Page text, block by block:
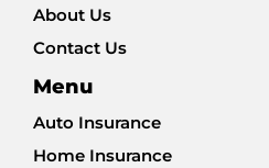
About Us
Contact Us
Menu
Auto Insurance
Home Insurance